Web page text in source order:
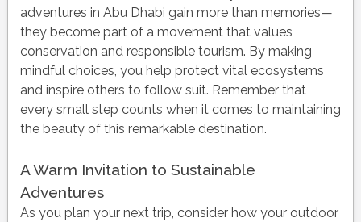
adventures in Abu Dhabi gain more than memories—
they become part of a movement that values
conservation and responsible tourism. By making
mindful choices, you help protect vital ecosystems
and inspire others to follow suit. Remember that
every small step counts when it comes to maintaining
the beauty of this remarkable destination.
A Warm Invitation to Sustainable
Adventures
As you plan your next trip, consider how your outdoor